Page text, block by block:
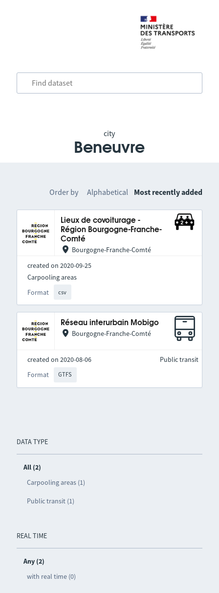
city
Beneuvre
DATA TYPE
All (2)
Carpooling areas (1)
Public transit (1)
REAL TIME
Any (2)
with real time (0)
Order by Alphabetical Most recently added
Lieux de covoiturage -
Région Bourgogne-Franche-
Comté
Bourgogne-Franche-Comté
created on 2020-09-25
Format csv
Carpooling areas
Réseau interurbain Mobigo
Bourgogne-Franche-Comté
created on 2020-08-06
Format
GTFS
Public transit